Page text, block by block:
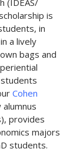
(IDEAS/
is
in
a lively
bags and
Cohen
provides
majors
students.